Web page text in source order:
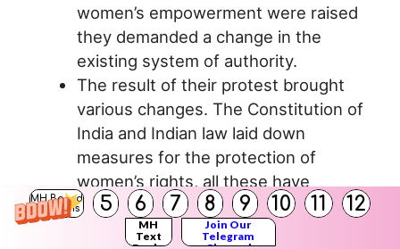
MH Board
Solutions
5 6 7 8 9 10 11 12
MH
Text
Join Our
Telegram
women’s empowerment were raised
they demanded a change in the
existing system of authority.
The result of their protest brought
various changes. The Constitution of
India and Indian law laid down
measures for the protection of
women’s rights, all these have
improved the position of women in
present times.